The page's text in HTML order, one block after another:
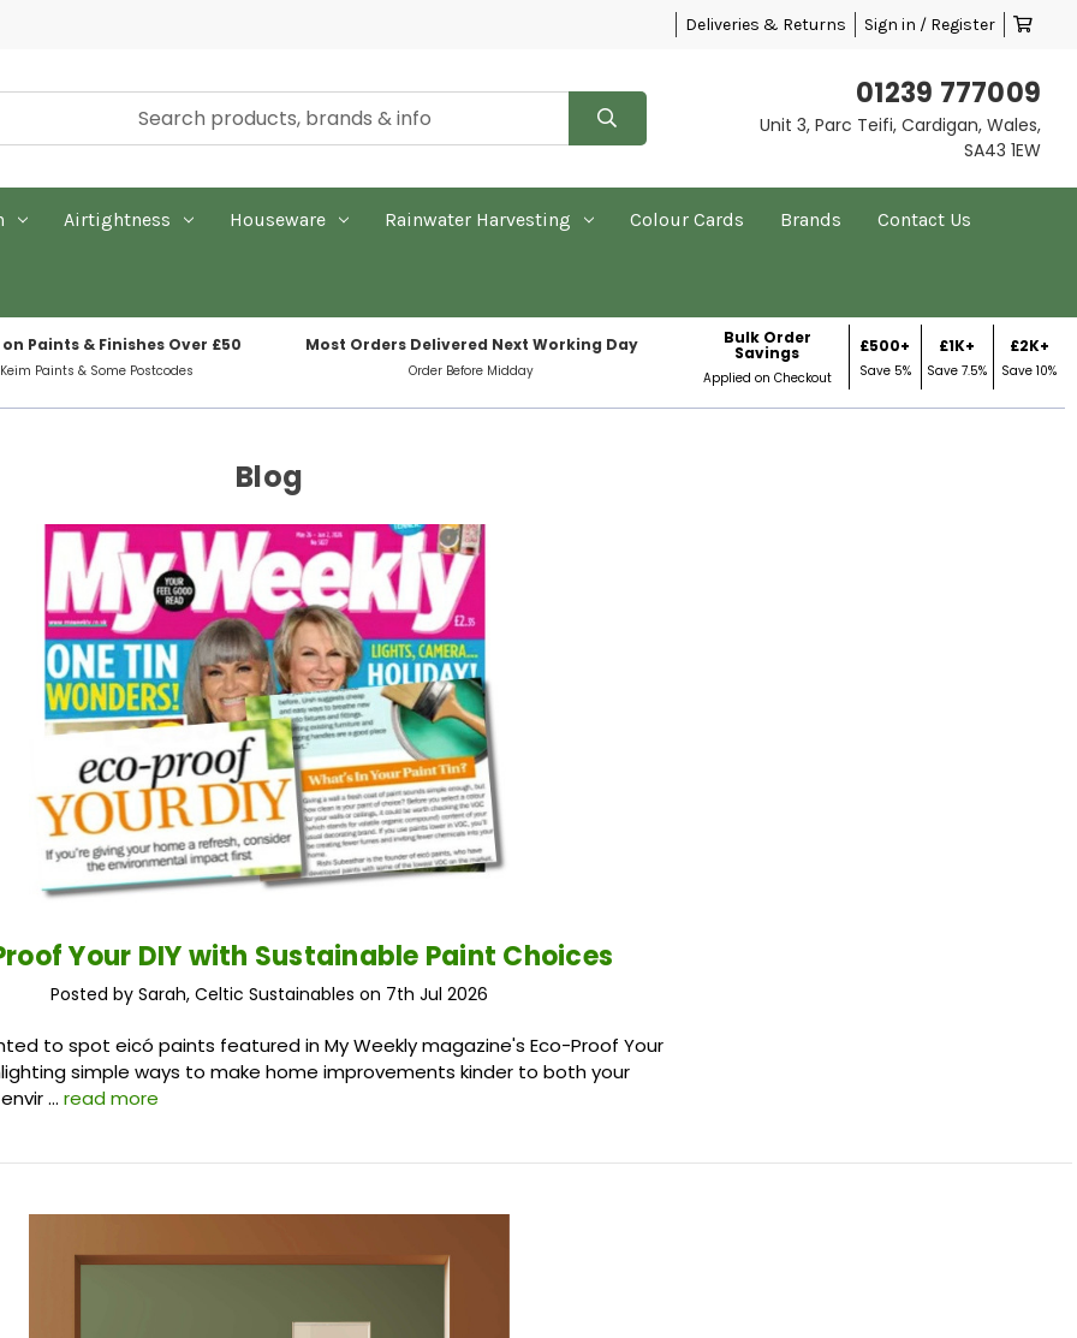
Deliveries & Returns Sign in / Register
01239 777009
Unit 3, Parc Teifi, Cardigan, Wales,
SA43 1EW
Airtightness Houseware Rainwater Harvesting Colour Cards Brands Contact Us
Paints & Finishes Over £50
Paints & Some Postcodes
Most Orders Delivered Next Working Day
Order Before Midday
Bulk Order
Savings
Applied on Checkout
£500+
Save 5%
£1K+
Save 7.5%
£2K+
Save 10%
Blog
Your DIY with Sustainable Paint Choices
Posted by Sarah, Celtic Sustainables on 7th Jul 2026
to spot eicó paints featured in My Weekly magazine's Eco-Proof Your
simple ways to make home improvements kinder to both your
…read more